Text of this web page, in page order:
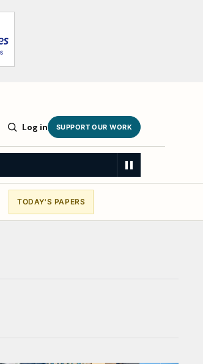
Log in SUPPORT OUR WORK
TODAY'S PAPERS